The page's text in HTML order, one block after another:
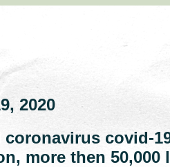
2020
coronavirus covid-
more then